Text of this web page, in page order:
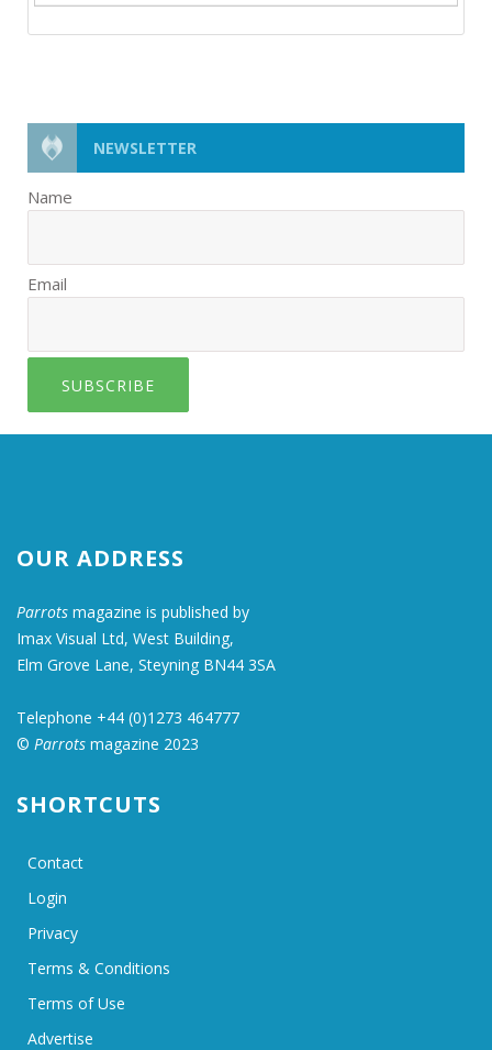
NEWSLETTER
Name
Email
SUBSCRIBE
OUR ADDRESS
Parrots magazine is published by
Imax Visual Ltd, West Building,
Elm Grove Lane, Steyning BN44 3SA
Telephone +44 (0)1273 464777
© Parrots magazine 2023
SHORTCUTS
Contact
Login
Privacy
Terms & Conditions
Terms of Use
Advertise